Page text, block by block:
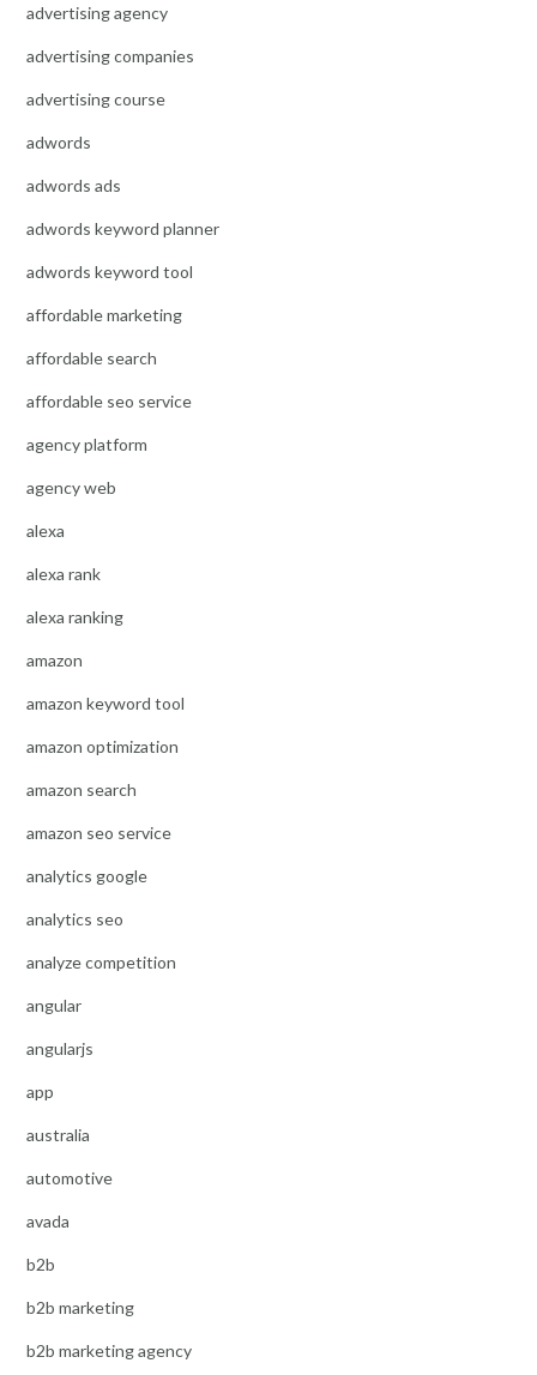
advertising agency
advertising companies
advertising course
adwords
adwords ads
adwords keyword planner
adwords keyword tool
affordable marketing
affordable search
affordable seo service
agency platform
agency web
alexa
alexa rank
alexa ranking
amazon
amazon keyword tool
amazon optimization
amazon search
amazon seo service
analytics google
analytics seo
analyze competition
angular
angularjs
app
australia
automotive
avada
b2b
b2b marketing
b2b marketing agency